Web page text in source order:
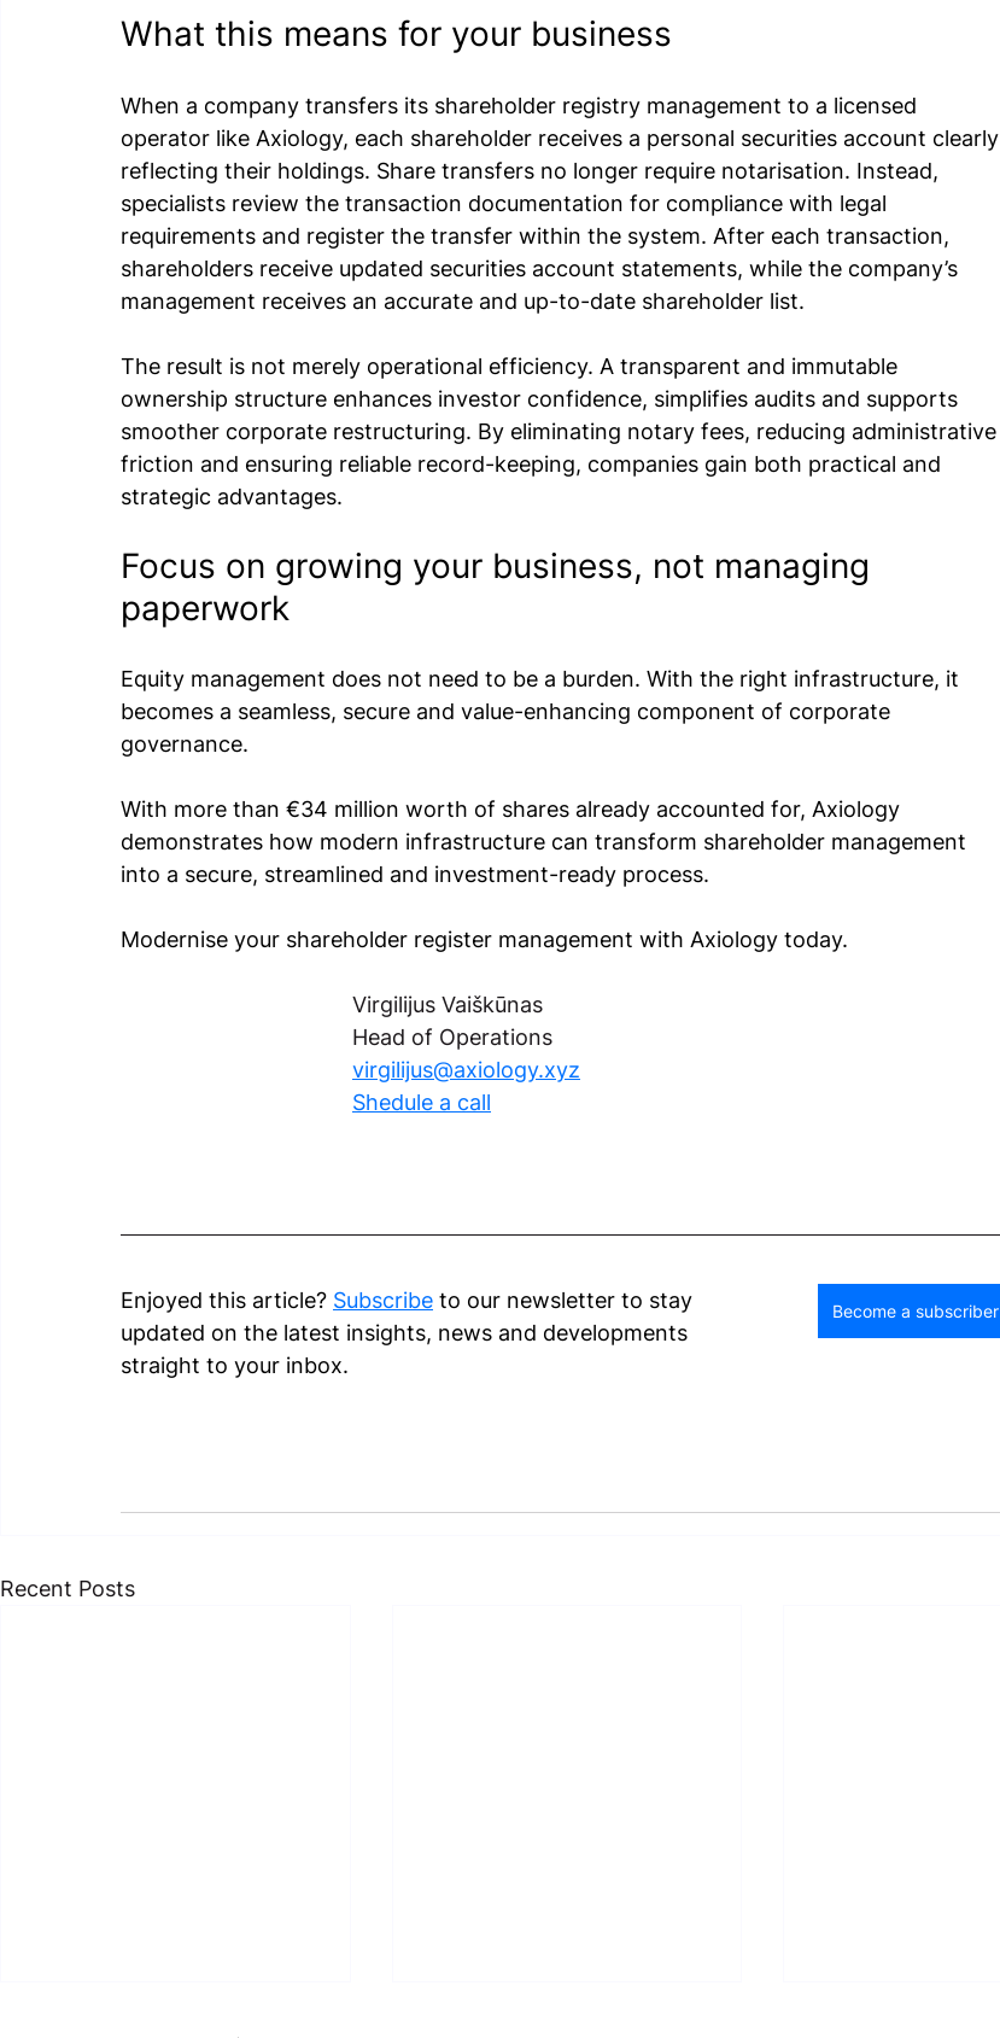
What this means for your business
When a company transfers its shareholder registry management to a licensed
operator like Axiology, each shareholder receives a personal securities account clearly
reflecting their holdings. Share transfers no longer require notarisation. Instead,
specialists review the transaction documentation for compliance with legal
requirements and register the transfer within the system. After each transaction,
shareholders receive updated securities account statements, while the company’s
management receives an accurate and up-to-date shareholder list.
The result is not merely operational efficiency. A transparent and immutable
ownership structure enhances investor confidence, simplifies audits and supports
smoother corporate restructuring. By eliminating notary fees, reducing administrative
friction and ensuring reliable record-keeping, companies gain both practical and
strategic advantages.
Focus on growing your business, not managing
paperwork
Equity management does not need to be a burden. With the right infrastructure, it
becomes a seamless, secure and value-enhancing component of corporate
governance.
With more than €34 million worth of shares already accounted for, Axiology
demonstrates how modern infrastructure can transform shareholder management
into a secure, streamlined and investment-ready process.
Modernise your shareholder register management with Axiology today.
Virgilijus Vaiškūnas
Head of Operations
virgilijus@axiology.xyz
Shedule a call
Become a subscriber
Enjoyed this article? Subscribe to our newsletter to stay
updated on the latest insights, news and developments
straight to your inbox.
Recent Posts